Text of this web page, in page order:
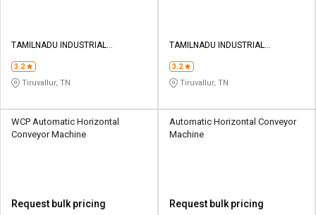
TAMILNADU INDUSTRIAL
3.2
Tiruvallur, TN
TAMILNADU INDUSTRIAL
3.2
Tiruvallur, TN
WCP Automatic Horizontal
Conveyor Machine
Request bulk pricing
Automatic Horizontal Conveyor
Machine
Request bulk pricing